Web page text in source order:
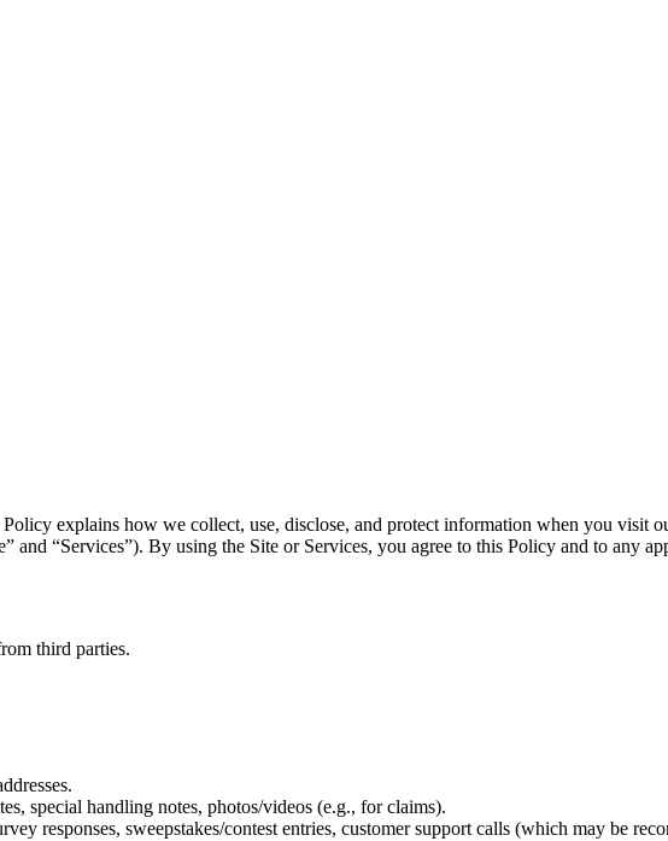
explains how we collect, use, disclose, and protect information when you visit
“Services”). By using the Site or Services, you agree to this Policy and to any
third parties.
special handling notes, photos/videos (e.g., for claims).
responses, sweepstakes/contest entries, customer support calls (which may be